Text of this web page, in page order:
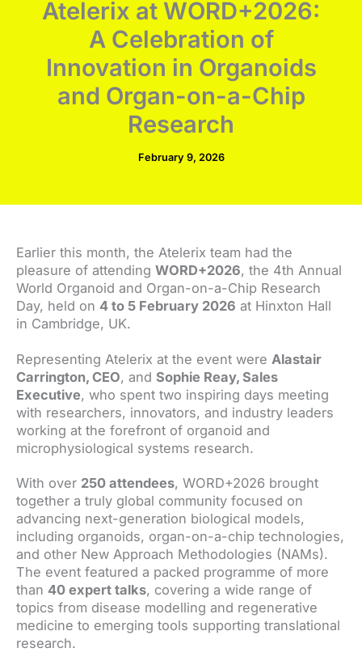
Atelerix at WORD+2026:
A Celebration of
Innovation in Organoids
and Organ-on-a-Chip
Research
February 9, 2026
Earlier this month, the Atelerix team had the
pleasure of attending WORD+2026, the 4th Annual
World Organoid and Organ-on-a-Chip Research
Day, held on 4 to 5 February 2026 at Hinxton Hall
in Cambridge, UK.
Representing Atelerix at the event were Alastair
Carrington, CEO, and Sophie Reay, Sales
Executive, who spent two inspiring days meeting
with researchers, innovators, and industry leaders
working at the forefront of organoid and
microphysiological systems research.
With over 250 attendees, WORD+2026 brought
together a truly global community focused on
advancing next-generation biological models,
including organoids, organ-on-a-chip technologies,
and other New Approach Methodologies (NAMs).
The event featured a packed programme of more
than 40 expert talks, covering a wide range of
topics from disease modelling and regenerative
medicine to emerging tools supporting translational
research.